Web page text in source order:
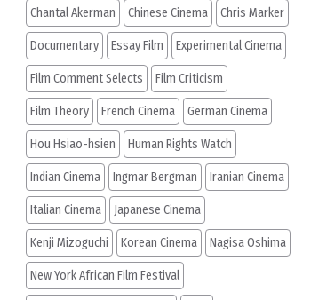
Chantal Akerman Chinese Cinema Chris Marker
Documentary Essay Film Experimental Cinema
Film Comment Selects Film Criticism
Film Theory French Cinema German Cinema
Hou Hsiao-hsien Human Rights Watch
Indian Cinema Ingmar Bergman Iranian Cinema
Italian Cinema Japanese Cinema
Kenji Mizoguchi Korean Cinema Nagisa Oshima
New York African Film Festival